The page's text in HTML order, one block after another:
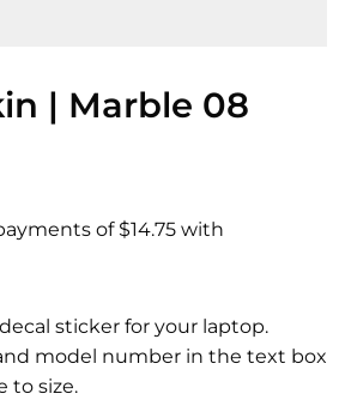
| Marble 08
sticker for your laptop.
model number in the text box
to size.